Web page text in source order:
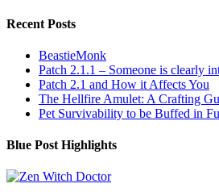
Recent Posts
BeastieMonk
Patch 2.1.1 – Someone is clearly
Patch 2.1 and How it Affects You
The Hellfire Amulet: A Crafting
Pet Survivability to be Buffed in
Blue Post Highlights